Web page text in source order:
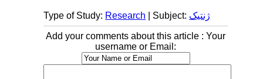
Type of Study: Research | Subject: ژنتیک
Add your comments about this article : Your
username or Email: